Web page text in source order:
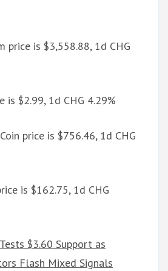
price is $3,558.88, 1d CHG
is $2.99, 1d CHG 4.29%
price is $756.46, 1d CHG
is $162.75, 1d CHG
$3.60 Support as
Flash Mixed Signals